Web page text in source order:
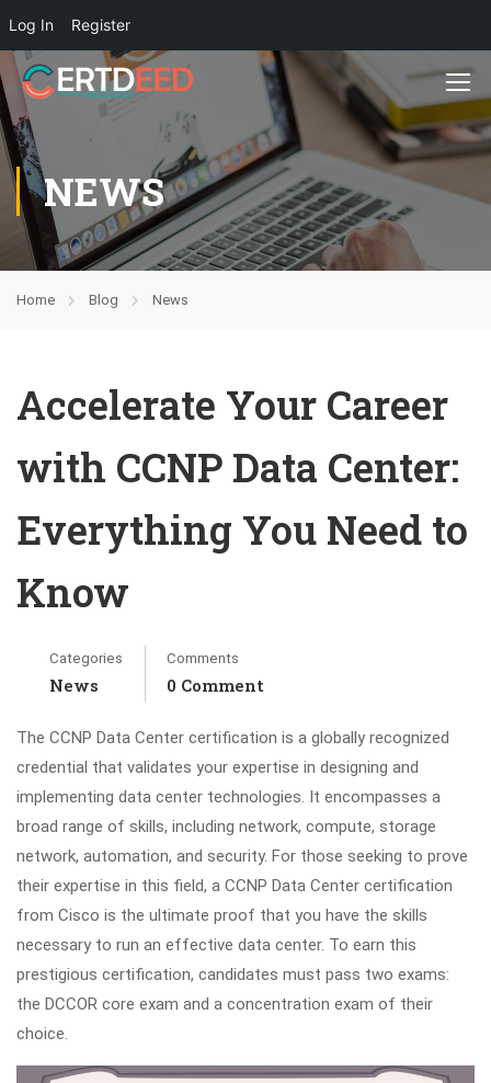
Log In Register
NEWS
Home Blog News
Accelerate Your Career
with CCNP Data Center:
Everything You Need to
Know
Categories
News
Comments
0 Comment
The CCNP Data Center certification is a globally recognized
credential that validates your expertise in designing and
implementing data center technologies. It encompasses a
broad range of skills, including network, compute, storage
network, automation, and security. For those seeking to prove
their expertise in this field, a CCNP Data Center certification
from Cisco is the ultimate proof that you have the skills
necessary to run an effective data center. To earn this
prestigious certification, candidates must pass two exams:
the DCCOR core exam and a concentration exam of their
choice.